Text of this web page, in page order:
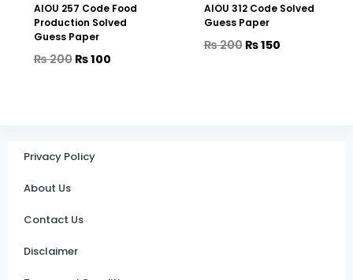
AIOU 257 Code Food
Production Solved
Guess Paper
₨200₨100
AIOU 312 Code Solved
Guess Paper
₨200₨150
Privacy Policy
About Us
Contact Us
Disclaimer